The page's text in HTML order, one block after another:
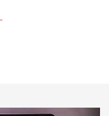
for the
Of The NRA
a Cold-Bore Zero |